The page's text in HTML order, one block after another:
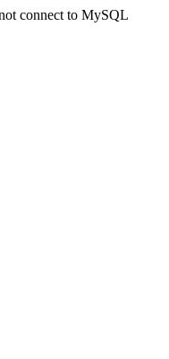
connect to MySQL